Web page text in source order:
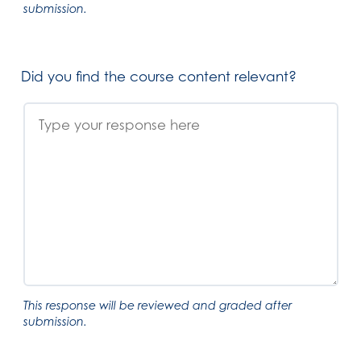
submission.
Did you find the course content relevant?
This response will be reviewed and graded after
submission.